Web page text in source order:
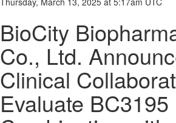
BioCity
Co., Ltd.
Clinical
Evaluate BC3195